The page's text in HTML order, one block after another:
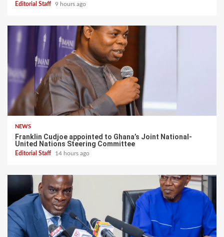
Editorial Staff 9 hours ago
NEWS
Franklin Cudjoe appointed to Ghana’s Joint National-
United Nations Steering Committee
Editorial Staff 14 hours ago